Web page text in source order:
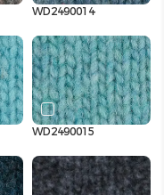
WD2490014
WD2490015